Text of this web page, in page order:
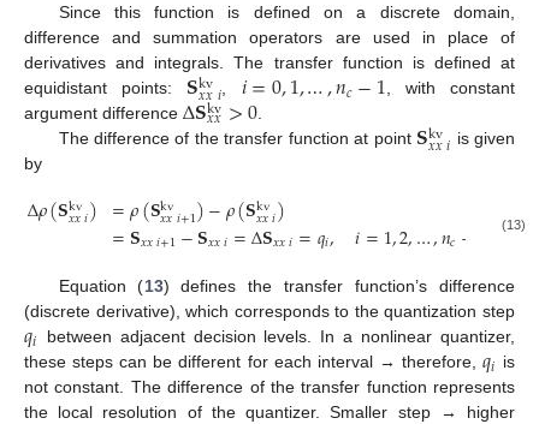
Since this function is defined on a discrete domain,
difference and summation operators are used in place of
derivatives and integrals. The transfer function is defined at
equidistant points: 𝐒kv
𝑥𝑥𝑖 𝑖=0,1,…,𝑛𝑐−1 , with constant
argument difference Δ𝐒kv
𝑥𝑥>0.
The difference of the transfer function at point 𝐒kv
𝑥𝑥𝑖 is given
by
Δ𝜌(𝐒kv
𝑥𝑥𝑖) =𝜌(𝐒kv
𝑥𝑥𝑖+1)−𝜌(𝐒kv
𝑥𝑥𝑖)
=𝐒𝑥𝑥𝑖+1−𝐒𝑥𝑥𝑖=Δ𝐒𝑥𝑥𝑖=𝑞𝑖, 𝑖=1,2,…,𝑛𝑐− (13)
Equation (13) defines the transfer function’s difference
(discrete derivative), which corresponds to the quantization step
𝑞𝑖
between adjacent decision levels. In a nonlinear quantizer,
these steps can be different for each interval → therefore,𝑞𝑖 is
not constant. The difference of the transfer function represents
the local resolution of the quantizer. Smaller step → higher